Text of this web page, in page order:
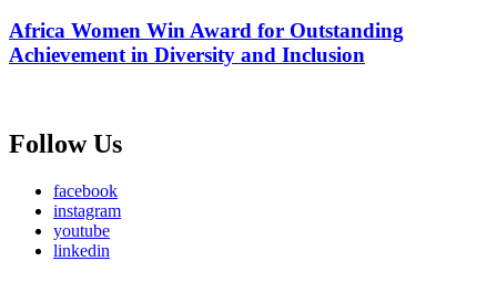
Africa Women Win Award for Outstanding
Achievement in Diversity and Inclusion
Follow Us
facebook
instagram
youtube
linkedin